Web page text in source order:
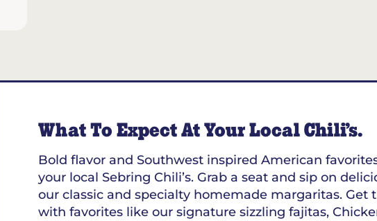
What To Expect At Your Local Chili’s.
Bold flavor and Southwest inspired American
your local Sebring Chili’s. Grab a seat and sip on
our classic and specialty homemade margaritas. Get
with favorites like our signature sizzling fajitas,